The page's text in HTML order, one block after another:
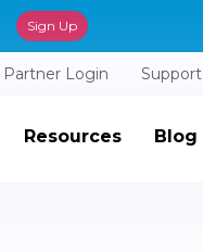
Sign Up
Partner Login Support
Resources Blog